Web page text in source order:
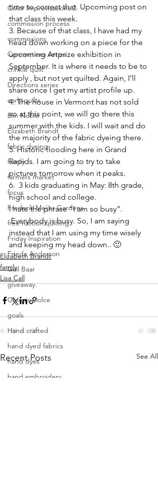
Color Improvisations 2
commission process
commissions
Connections series
crinkle quilt
Directions series
early quilts
Elin Noble
Elizabeth Brandt
fabric dyeing
family
farmers market
focus
Frederik Meijer Gardens
free motion quilting
Friday Inspiration
Frieda Anderson
Gail Baar
giveaway.
Glennis Dolce
goals
Hand crafted
hand dyed fabrics
hand dyes
hand embroidery
time to correct that. Upcoming post on
that class this week.
3. Because of that class, I have had my
head down working on a piece for the
upcoming Artprize exhibition in
September. It is where it needs to be to
apply , but not yet quilted. Again, I’ll
share once I get my artist profile up.
4. The house in Vermont has not sold
so at this point, we will go there this
summer with the kids. I will wait and do
the majority of the fabric dyeing there.
5. Historic flooding here in Grand
Rapids. I am going to try to take
pictures tomorrow when it peaks.
6.  3 kids graduating in May: 8th grade,
high school and college.
I hate the phrase “I am so busy”.
Everybody is busy. So, I am saying
instead that I am using my time wisely
and keeping my head down.. 🙂
Elizabeth Brandt
family
Lisa Call
Recent Posts See All